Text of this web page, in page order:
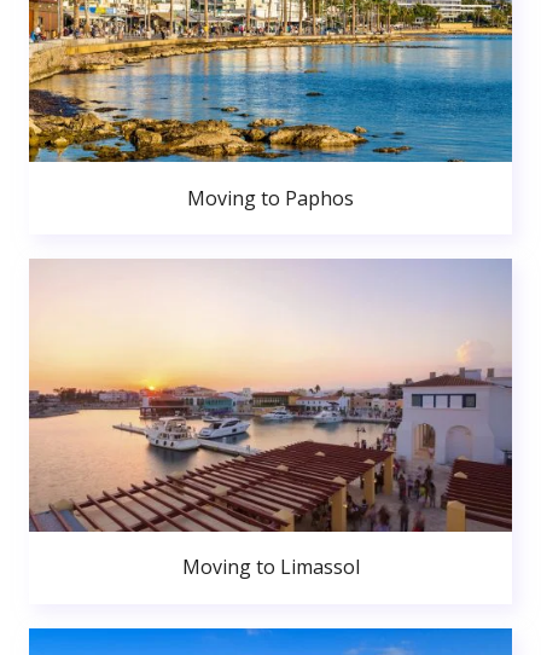
Moving to Paphos
Moving to Limassol